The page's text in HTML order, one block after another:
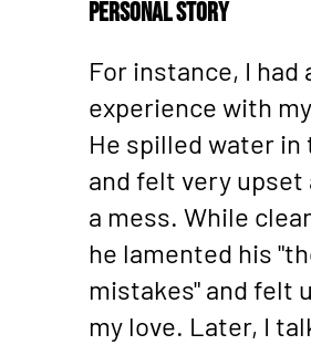
Personal Story
For instance, I had
experience with
He spilled water
and felt very upset
a mess. While
he lamented his
mistakes" and felt
my love. Later, I